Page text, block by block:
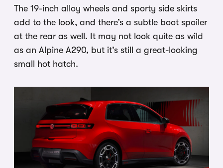
The 19-inch alloy wheels and sporty side skirts
add to the look, and there’s a subtle boot spoiler
at the rear as well. It may not look quite as wild
as an Alpine A290, but it’s still a great-looking
small hot hatch.